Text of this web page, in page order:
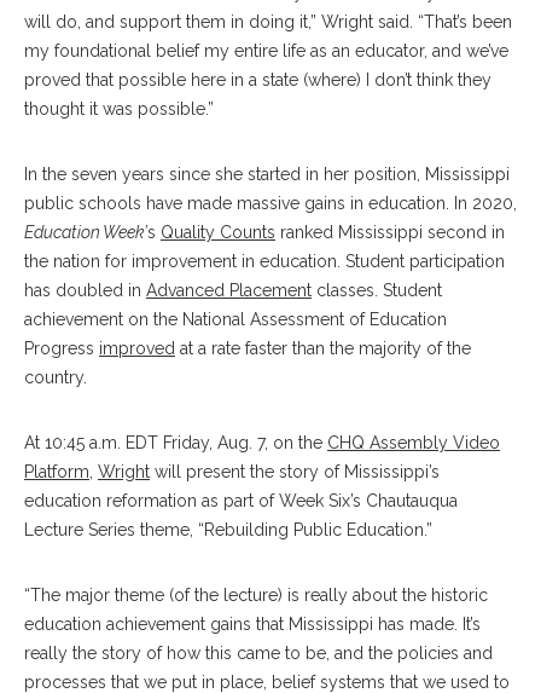
will do, and support them in doing it,” Wright said. “That’s been
my foundational belief my entire life as an educator, and we’ve
proved that possible here in a state (where) I don’t think they
thought it was possible.”
In the seven years since she started in her position, Mississippi
public schools have made massive gains in education. In 2020,
Education Week’s Quality Counts ranked Mississippi second in
the nation for improvement in education. Student participation
has doubled in Advanced Placement classes. Student
achievement on the National Assessment of Education
Progress improved at a rate faster than the majority of the
country.
At 10:45 a.m. EDT Friday, Aug. 7, on the CHQ Assembly Video
Platform Wright will present the story of Mississippi’s
education reformation as part of Week Six’s Chautauqua
Lecture Series theme, “Rebuilding Public Education.”
“The major theme (of the lecture) is really about the historic
education achievement gains that Mississippi has made. It’s
really the story of how this came to be, and the policies and
processes that we put in place, belief systems that we used to